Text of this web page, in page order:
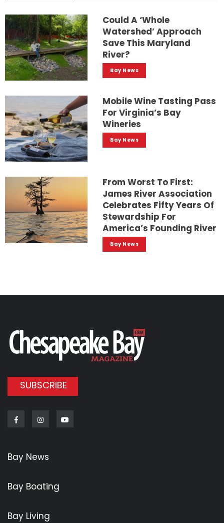
Could A ‘whole
Watershed’ Approach
Save This Maryland
River?
Bay News
Mobile Wine Tasting Pass
For Virginia’s Bay
Wineries
Bay News
From Worst To First:
James River Association
Celebrates Fifty Years Of
Stewardship For
America’s Founding River
Bay News
SUBSCRIBE
FacebookInstagram
Bay News
Bay Boating
Bay Living